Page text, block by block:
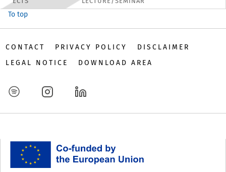
To top
CONTACT PRIVACY POLICY
DISCLAIMER
LEGAL NOTICE
DOWNLOAD AREA